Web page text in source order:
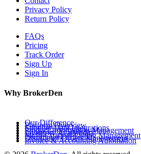
Privacy Policy
Return Policy
FAQs
Pricing
Track Order
Sign Up
Sign In
Why BrokerDen
Our Difference
Platform Overview
Supplier Data Integrations
Product Information Management
Inventory Availability
Multi-Channel Listing Management
Distributor Orders Management
Invoice & Accounting Automation